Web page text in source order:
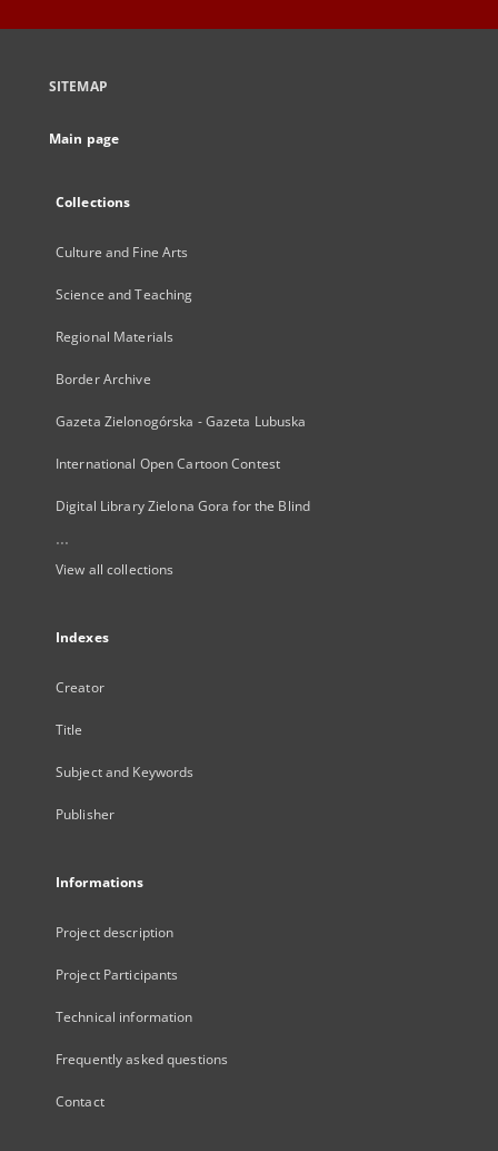
SITEMAP
Main page
Collections
Culture and Fine Arts
Science and Teaching
Regional Materials
Border Archive
Gazeta Zielonogórska - Gazeta Lubuska
International Open Cartoon Contest
Digital Library Zielona Gora for the Blind
...
View all collections
Indexes
Creator
Title
Subject and Keywords
Publisher
Informations
Project description
Project Participants
Technical information
Frequently asked questions
Contact